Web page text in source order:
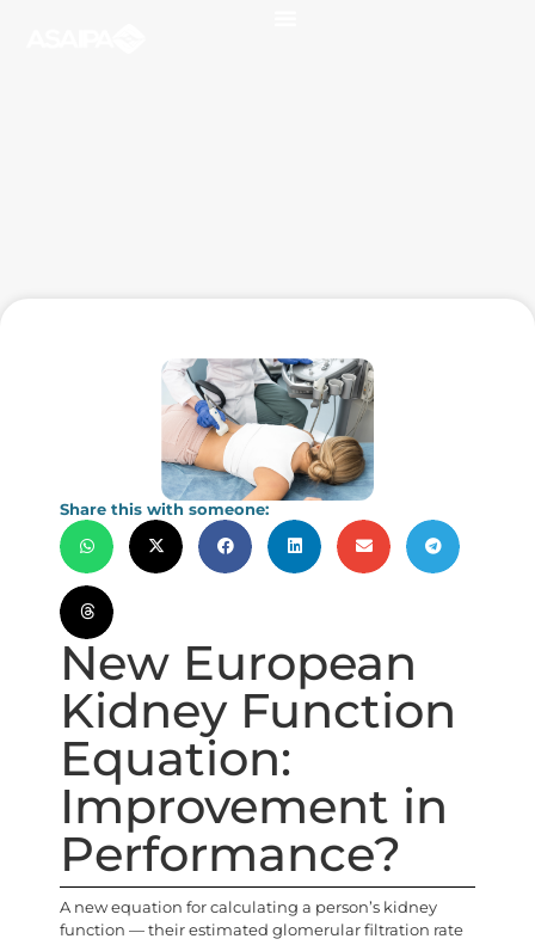
Share this with someone:
New European
Kidney Function
Equation:
Improvement in
Performance?
A new equation for calculating a person’s kidney
function — their estimated glomerular filtration rate